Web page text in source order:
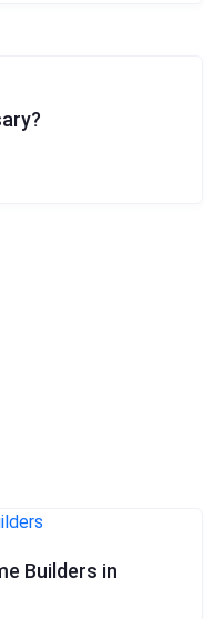
Builders in